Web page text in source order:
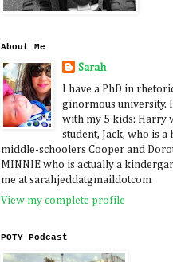
About Me
Sarah
I have a PhD in
ginormous university.
with my 5 kids: Harry
student, Jack, who is a
middle-schoolers Cooper and
MINNIE who is actually a
me at sarahjeddatgmaildotcom
View my complete profile
POTY Podcast